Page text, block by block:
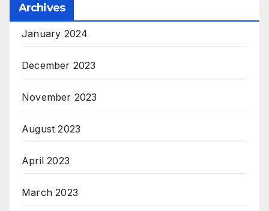
Archives
January 2024
December 2023
November 2023
August 2023
April 2023
March 2023